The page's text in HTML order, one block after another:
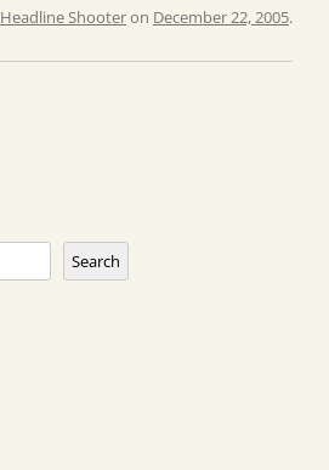
Headline Shooteron December 22, 2005.
Search